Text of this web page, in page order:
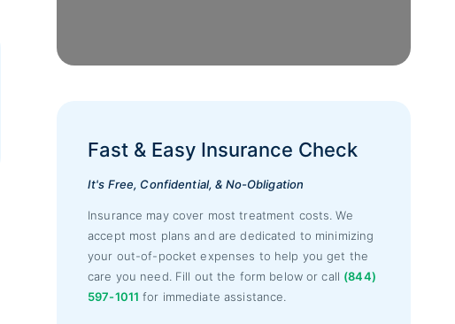
Fast & Easy Insurance Check
It's Free, Confidential, & No-Obligation
Insurance may cover most treatment costs. We
accept most plans and are dedicated to minimizing
your out-of-pocket expenses to help you get the
care you need. Fill out the form below or call (844)
597-1011 for immediate assistance.